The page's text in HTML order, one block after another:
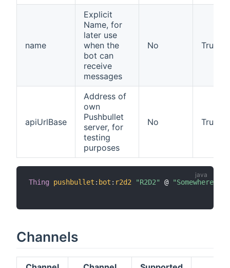
name
Explicit
Name, for
later use
when the
bot can
receive
messages
No True
apiUrlBase
Address of
own
Pushbullet
server, for
testing
purposes
No True
Thing pushbullet : bot : r2d2 "R2D2" @ "Somewhere"
Channels